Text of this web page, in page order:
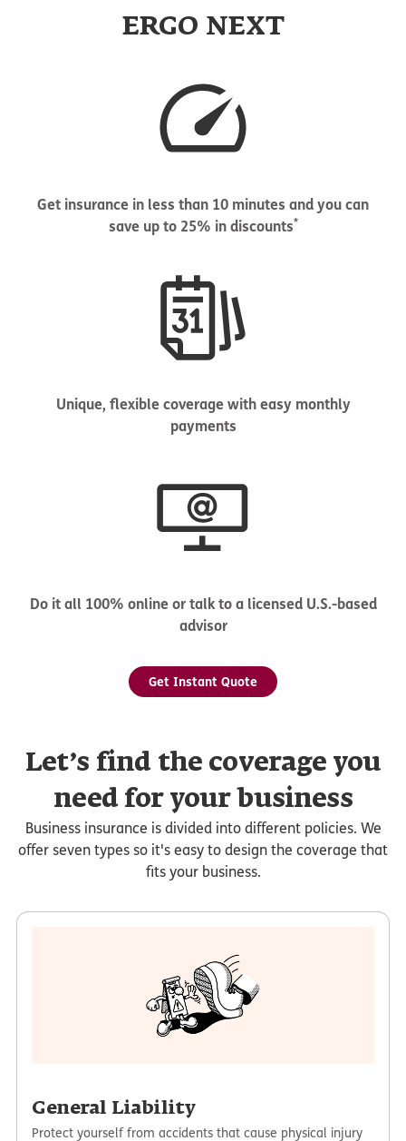
ERGO NEXT
Get insurance in less than 10 minutes and you can
save up to 25% in discounts*
Unique, flexible coverage with easy monthly
payments
Do it all 100% online or talk to a licensed U.S.-based
advisor
Get Instant Quote
Let’s find the coverage you
need for your business
Business insurance is divided into different policies. We
offer seven types so it's easy to design the coverage that
fits your business.
General Liability
Protect yourself from accidents that cause physical injury